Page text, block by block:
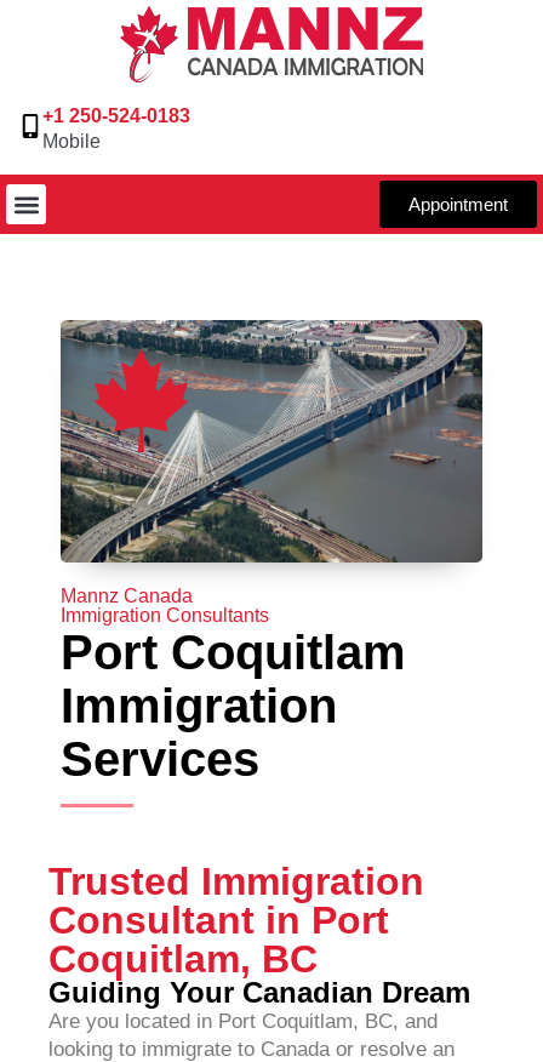
+1 250-524-0183
Mobile
Appointment
Mannz Canada
Immigration Consultants
Port Coquitlam
Immigration
Services
Trusted Immigration
Consultant in Port
Coquitlam, BC
Guiding Your Canadian Dream
Are you located in Port Coquitlam, BC, and
looking to immigrate to Canada or resolve an